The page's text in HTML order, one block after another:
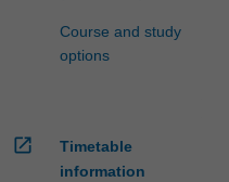
Course and study
options
open_in_new
Timetable
information